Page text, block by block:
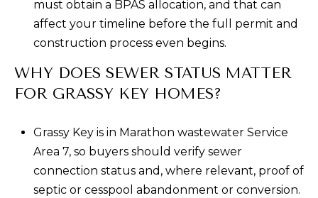
must obtain a BPAS allocation, and that can
affect your timeline before the full permit and
construction process even begins.
WHY DOES SEWER STATUS MATTER
FOR GRASSY KEY HOMES?
Grassy Key is in Marathon wastewater Service
Area 7, so buyers should verify sewer
connection status and, where relevant, proof of
septic or cesspool abandonment or conversion.